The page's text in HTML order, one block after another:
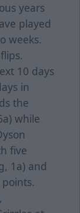
years
played
weeks.
10 days
in
the
while
five
1a) and